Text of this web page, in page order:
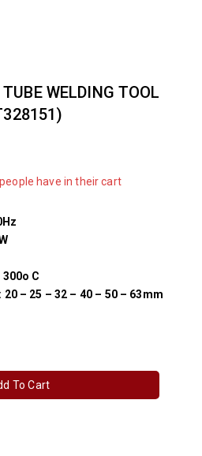
WELDING TOOL
15 hours
have in their cart
300o C
20 – 25 – 32 – 40 – 50 – 63mm
To Cart